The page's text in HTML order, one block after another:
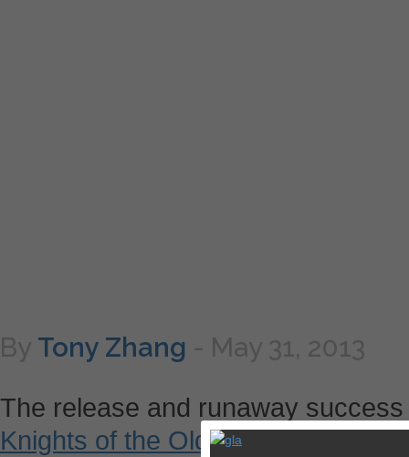
By Tony Zhang - May 31, 2013
The release and runaway success
Knights of the Old Republicin